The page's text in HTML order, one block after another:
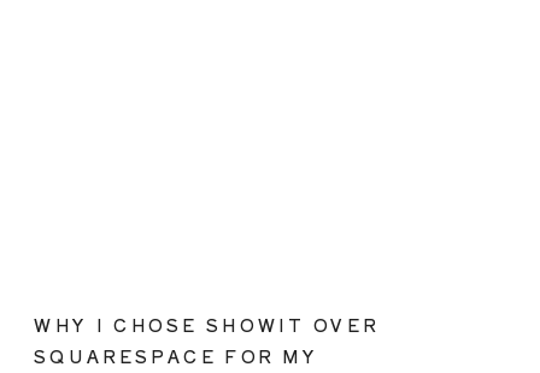
WHY I CHOSE SHOWIT OVER
SQUARESPACE FOR MY